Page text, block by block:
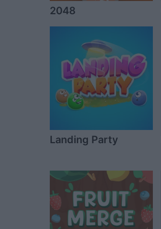
2048
Landing Party